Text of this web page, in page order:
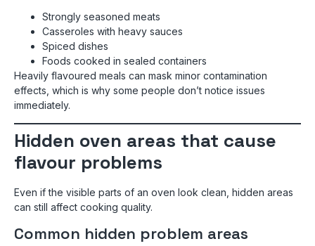
Strongly seasoned meats
Casseroles with heavy sauces
Spiced dishes
Foods cooked in sealed containers
Heavily flavoured meals can mask minor contamination
effects, which is why some people don’t notice issues
immediately.
Hidden oven areas that cause
flavour problems
Even if the visible parts of an oven look clean, hidden areas
can still affect cooking quality.
Common hidden problem areas